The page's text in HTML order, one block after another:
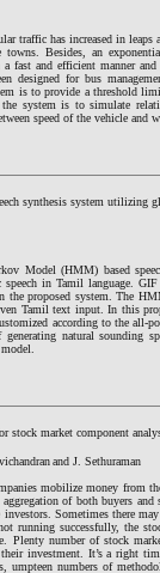
traffic has increased in leaps
towns. Besides, an
fast and efficient manner
designed for bus
is to provide a threshold
system is to simulate
speed of the vehicle and
synthesis system utilizing
Model (HMM) based
in Tamil language.
the proposed system. The
Tamil text input. In this
according to the all-
generating natural
stock market component
and J. Sethuraman
mobilize money from
of both buyers
Sometimes there
running successfully, the
Plenty number of stock
investment. It’s a right
umpteen numbers of